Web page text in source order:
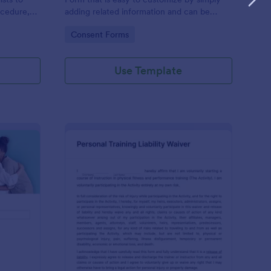
adding related information and can be
Go to Category:
Consent Forms
Use Template
Counseling Informed Consent Form
Preview : Personal Training